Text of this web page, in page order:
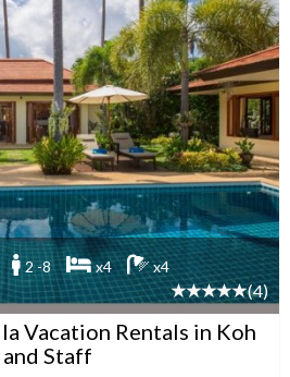
2 -8 x4 x4
(4)
Vacation Rentals in Koh
Staff